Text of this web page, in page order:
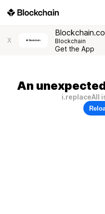
X Blockchain
Get the App
An
i.replaceAll